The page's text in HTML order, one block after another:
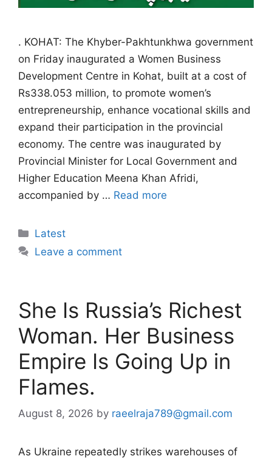
. KOHAT: The Khyber-Pakhtunkhwa government
on Friday inaugurated a Women Business
Development Centre in Kohat, built at a cost of
Rs338.053 million, to promote women’s
entrepreneurship, enhance vocational skills and
expand their participation in the provincial
economy. The centre was inaugurated by
Provincial Minister for Local Government and
Higher Education Meena Khan Afridi,
accompanied by … Read more
Categories
Latest
Leave a comment
She Is Russia’s Richest
Woman. Her Business
Empire Is Going Up in
Flames.
August 8, 2026 by raeelraja789@gmail.com
As Ukraine repeatedly strikes warehouses of